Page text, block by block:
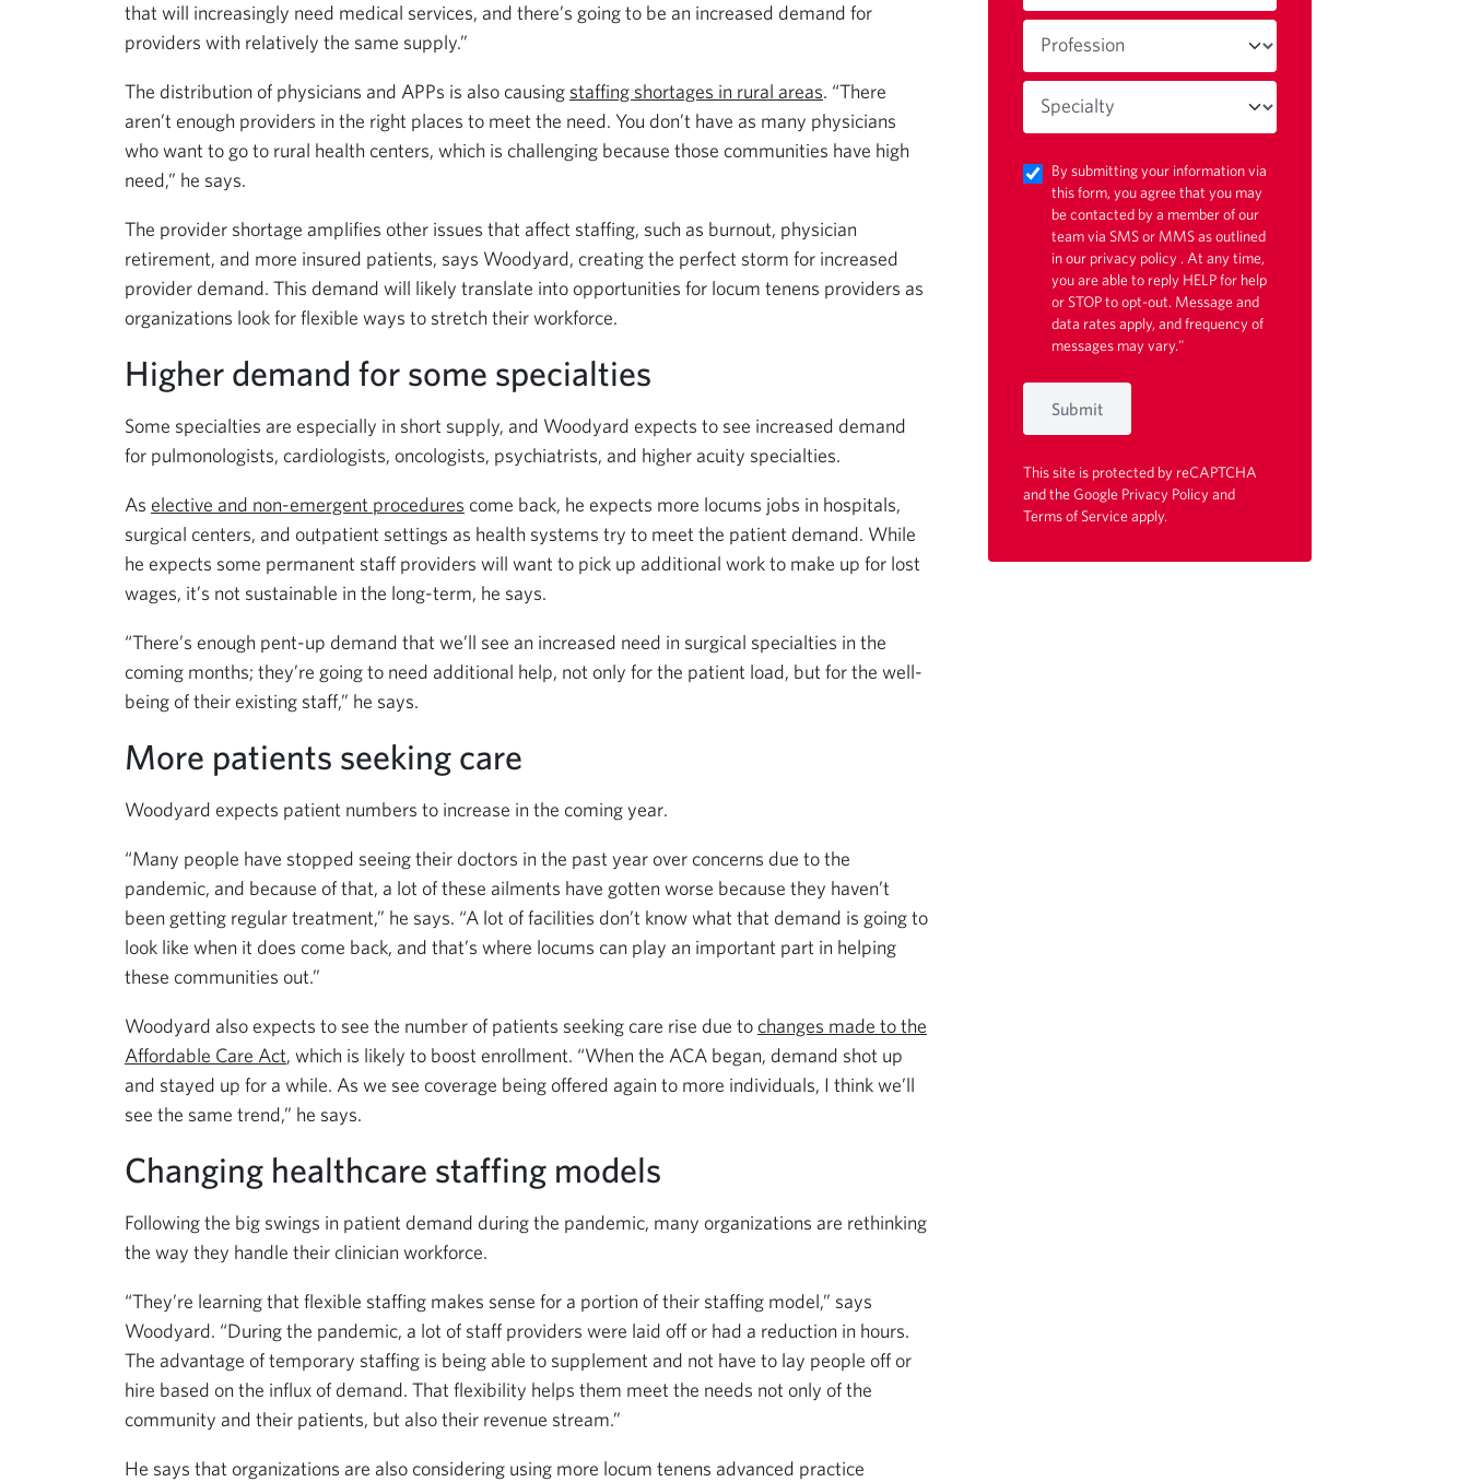
that will increasingly need medical services, and there’s going to be an increased demand for
providers with relatively the same supply.”
The distribution of physicians and APPs is also causing staffing shortages in rural areas. “There
aren’t enough providers in the right places to meet the need. You don’t have as many physicians
who want to go to rural health centers, which is challenging because those communities have high
need,” he says.
The provider shortage amplifies other issues that affect staffing, such as burnout, physician
retirement, and more insured patients, says Woodyard, creating the perfect storm for increased
provider demand. This demand will likely translate into opportunities for locum tenens providers as
organizations look for flexible ways to stretch their workforce.
Higher demand for some specialties
Some specialties are especially in short supply, and Woodyard expects to see increased demand
for pulmonologists, cardiologists, oncologists, psychiatrists, and higher acuity specialties.
As elective and non-emergent procedures come back, he expects more locums jobs in hospitals,
surgical centers, and outpatient settings as health systems try to meet the patient demand. While
he expects some permanent staff providers will want to pick up additional work to make up for lost
wages, it’s not sustainable in the long-term, he says.
“There’s enough pent-up demand that we’ll see an increased need in surgical specialties in the
coming months; they’re going to need additional help, not only for the patient load, but for the well-
being of their existing staff,” he says.
More patients seeking care
Woodyard expects patient numbers to increase in the coming year.
“Many people have stopped seeing their doctors in the past year over concerns due to the
pandemic, and because of that, a lot of these ailments have gotten worse because they haven’t
been getting regular treatment,” he says. “A lot of facilities don’t know what that demand is going to
look like when it does come back, and that’s where locums can play an important part in helping
these communities out.”
Woodyard also expects to see the number of patients seeking care rise due to changes made to the
Affordable Care Act, which is likely to boost enrollment. “When the ACA began, demand shot up
and stayed up for a while. As we see coverage being offered again to more individuals, I think we’ll
see the same trend,” he says.
Changing healthcare staffing models
Following the big swings in patient demand during the pandemic, many organizations are rethinking
the way they handle their clinician workforce.
“They’re learning that flexible staffing makes sense for a portion of their staffing model,” says
Woodyard. “During the pandemic, a lot of staff providers were laid off or had a reduction in hours.
The advantage of temporary staffing is being able to supplement and not have to lay people off or
hire based on the influx of demand. That flexibility helps them meet the needs not only of the
community and their patients, but also their revenue stream.”
He says that organizations are also considering using more locum tenens advanced practice
By submitting your information via
this form, you agree that you may
be contacted by a member of our
team via SMS or MMS as outlined
in our privacy policy . At any time,
you are able to reply HELP for help
or STOP to opt-out. Message and
data rates apply, and frequency of
messages may vary."
Submit
This site is protected by reCAPTCHA
and the Google Privacy Policyand
Terms of Serviceapply.